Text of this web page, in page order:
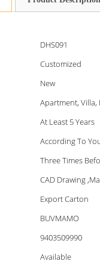
DHS091
Customized
New
Apartment, Villa,
At Least 5 Years
According To
Three Times
CAD Drawing
Export Carton
BUVMAMO
9403509990
Available